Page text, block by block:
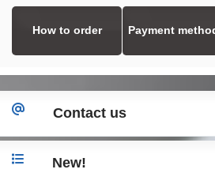
How to order Payment
Contact us
New!